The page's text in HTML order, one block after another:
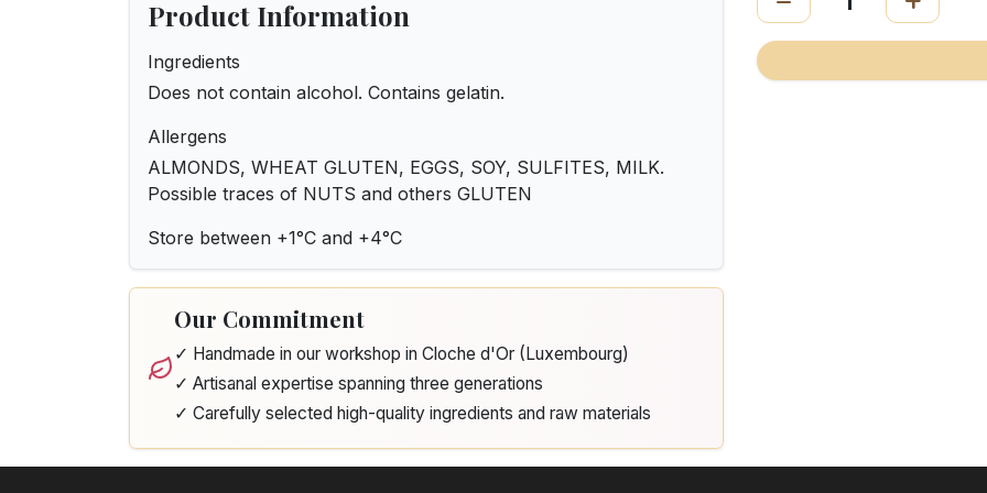
Product Information
Ingredients
Does not contain alcohol. Contains gelatin.
Allergens
ALMONDS, WHEAT GLUTEN, EGGS, SOY, SULFITES, MILK.
Possible traces of NUTS and others GLUTEN
Store between +1°C and +4°C
Our Commitment
✓ Handmade in our workshop in Cloche d'Or (Luxembourg)
✓ Artisanal expertise spanning three generations
✓ Carefully selected high-quality ingredients and raw materials